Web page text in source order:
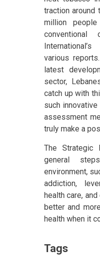
traction around
million
various
latest
sector,
catch up with
such
assessment
truly make a
The Strategic
general
environment,
addiction,
health care,
better and
health when it
Tags